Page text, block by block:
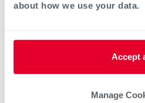
about how we use your data.
Accept
Manage